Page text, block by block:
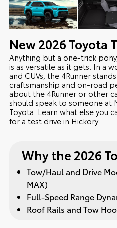
New2026 Toyota
Anything but a one-trick
is as versatile as it gets. In a
and CUVs, the 4Runner
craftsmanship and on-road
about the 4Runner or other
should speak to someone at
Toyota. Learn what else you
for a test drive in Hickory.
Why the 2026
Tow/Haul and Drive
MAX)
Full-Speed Range
Roof Rails and Tow